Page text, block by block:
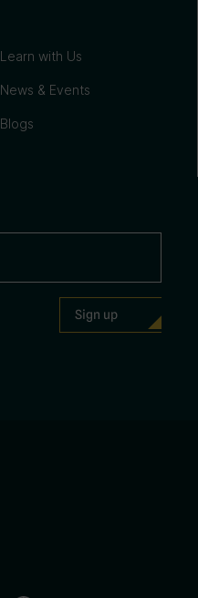
Learn with Us
News & Events
Blogs